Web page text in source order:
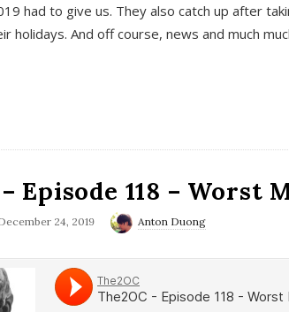
had to give us. They also catch up after
holidays. And off course, news and much
Episode 118 – Worst
24, 2019 Anton Duong